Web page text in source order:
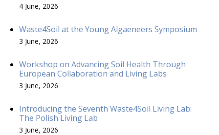
4 June, 2026
Waste4Soil at the Young Algaeneers Symposium
3 June, 2026
Workshop on Advancing Soil Health Through
European Collaboration and Living Labs
3 June, 2026
Introducing the Seventh Waste4Soil Living Lab:
The Polish Living Lab
3 June, 2026